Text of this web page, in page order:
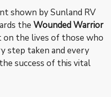
shown by Sunland RV
theWounded Warrior
on the lives of those who
step taken and every
success of this vital